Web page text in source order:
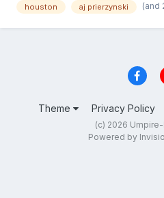
houston aj prierzynski (and
Theme Privacy Policy
(c) 2026
Powered by